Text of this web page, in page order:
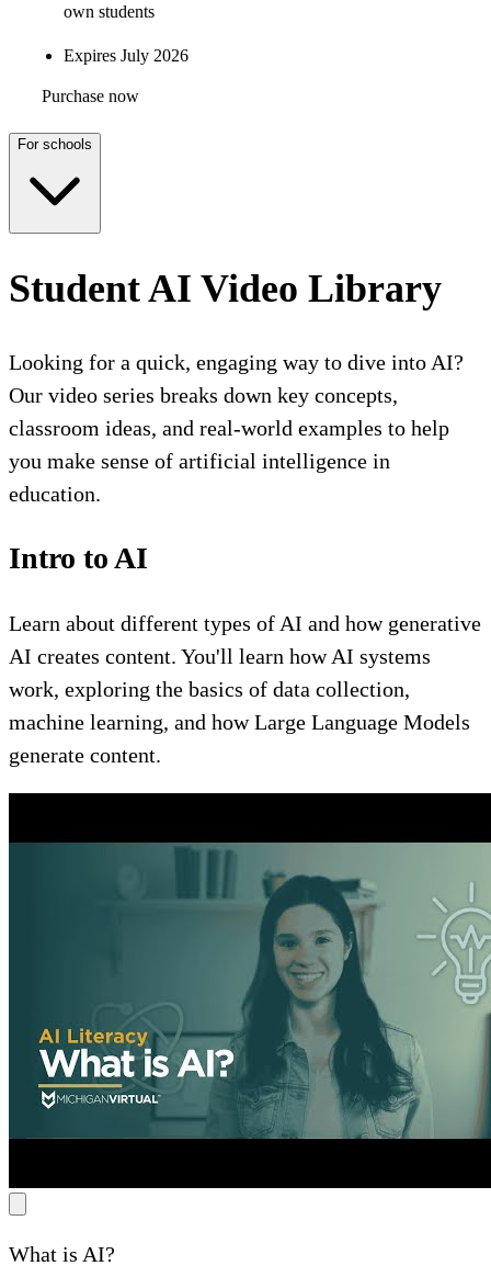
own students
Expires July 2026
Purchase now
For schools
Student AI Video Library
Looking for a quick, engaging way to dive into AI?
Our video series breaks down key concepts,
classroom ideas, and real-world examples to help
you make sense of artificial intelligence in
education.
Intro to AI
Learn about different types of AI and how generative
AI creates content. You'll learn how AI systems
work, exploring the basics of data collection,
machine learning, and how Large Language Models
generate content.
What is AI?